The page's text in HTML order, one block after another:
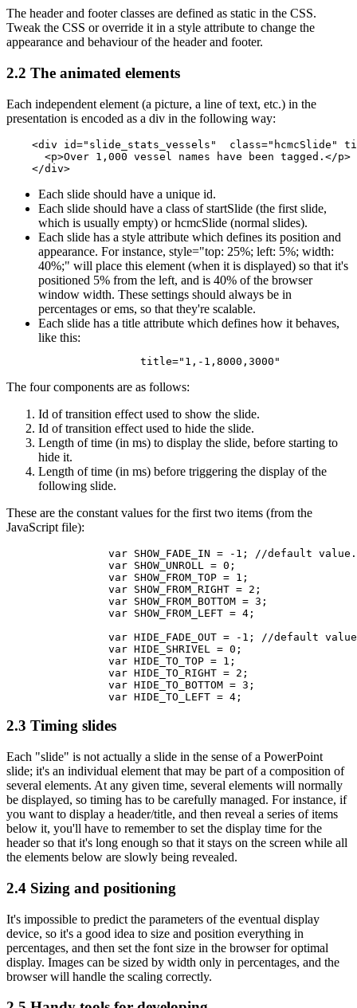
The header and footer classes are defined as static in the CSS.
Tweak the CSS or override it in a style attribute to change the
appearance and behaviour of the header and footer.
2.2 The animated elements
Each independent element (a picture, a line of text, etc.) in the
presentation is encoded as a div in the following way:
<div id="slide_stats_vessels"  class="hcmcSlide"
      <p>Over 1,000 vessel names have been tagged.</p>
    </div>
Each slide should have a unique id.
Each slide should have a class of startSlide (the first slide,
which is usually empty) or hcmcSlide (normal slides).
Each slide has a style attribute which defines its position and
appearance. For instance, style="top: 25%; left: 5%; width:
40%;" will place this element (when it is displayed) so that it's
positioned 5% from the left, and is 40% of the browser
window width. These settings should always be in
percentages or ems, so that they're scalable.
Each slide has a title attribute which defines how it behaves,
like this:
		title="1,-1,8000,3000"
The four components are as follows:
Id of transition effect used to show the slide.
Id of transition effect used to hide the slide.
Length of time (in ms) to display the slide, before starting to
hide it.
Length of time (in ms) before triggering the display of the
following slide.
These are the constant values for the first two items (from the
JavaScript file):
2.3 Timing slides
Each "slide" is not actually a slide in the sense of a PowerPoint
slide; it's an individual element that may be part of a composition of
several elements. At any given time, several elements will normally
be displayed, so timing has to be carefully managed. For instance, if
you want to display a header/title, and then reveal a series of items
below it, you'll have to remember to set the display time for the
header so that it's long enough so that it stays on the screen while all
the elements below are slowly being revealed.
2.4 Sizing and positioning
It's impossible to predict the parameters of the eventual display
device, so it's a good idea to size and position everything in
percentages, and then set the font size in the browser for optimal
display. Images can be sized by width only in percentages, and the
browser will handle the scaling correctly.